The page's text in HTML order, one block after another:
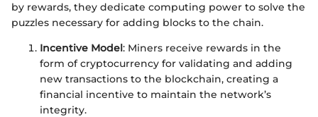
by rewards, they dedicate computing power to solve the
puzzles necessary for adding blocks to the chain.
Incentive Model : Miners receive rewards in the
form of cryptocurrency for validating and adding
new transactions to the blockchain, creating a
financial incentive to maintain the network’s
integrity.